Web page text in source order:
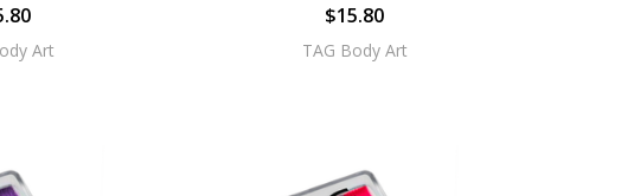
Art
$15.80
TAG Body Art